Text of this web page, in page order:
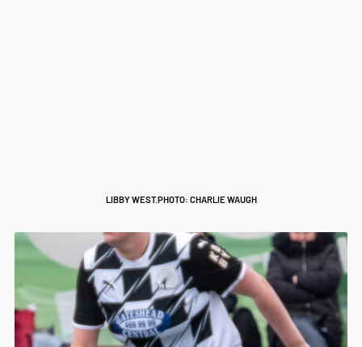
LIBBY WEST.PHOTO: CHARLIE WAUGH